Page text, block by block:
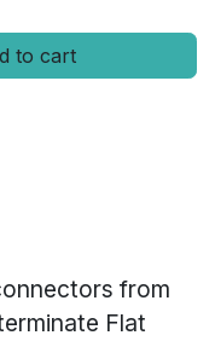
to cart
from
Flat